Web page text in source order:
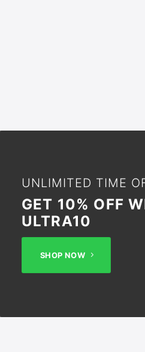
UNLIMITED TIME
GET 10% OFF
ULTRA10
SHOP NOW